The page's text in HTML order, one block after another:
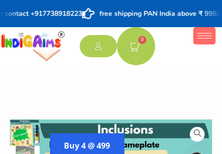
+917738918223 free shipping PAN India above ₹ 998/-
0
Buy 4 @ 499